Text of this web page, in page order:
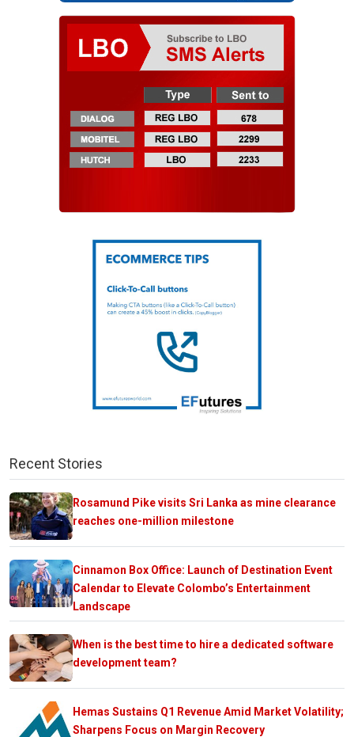
Recent Stories
Rosamund Pike visits Sri Lanka as mine clearance
reaches one-million milestone
Cinnamon Box Office: Launch of Destination Event
Calendar to Elevate Colombo’s Entertainment
Landscape
When is the best time to hire a dedicated software
development team?
Hemas Sustains Q1 Revenue Amid Market Volatility;
Sharpens Focus on Margin Recovery